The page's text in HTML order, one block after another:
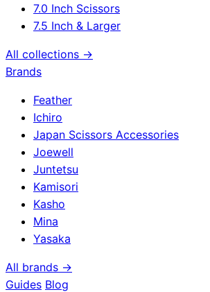
7.0 Inch Scissors
7.5 Inch & Larger
All collections →
Brands
Feather
Ichiro
Japan Scissors Accessories
Joewell
Juntetsu
Kamisori
Kasho
Mina
Yasaka
All brands →
Guides Blog